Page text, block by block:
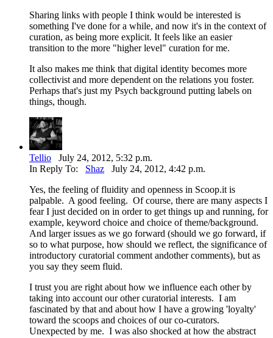
Sharing links with people I think would be interested is
something I've done for a while, and now it's in the context of
curation, as being more explicit. It feels like an easier
transition to the more "higher level" curation for me.
It also makes me think that digital identity becomes more
collectivist and more dependent on the relations you foster.
Perhaps that's just my Psych background putting labels on
things, though.
Tellio July 24, 2012, 5:32 p.m.
In Reply To: Shaz July 24, 2012, 4:42 p.m.
Yes, the feeling of fluidity and openness in Scoop.it is
palpable. A good feeling. Of course, there are many aspects I
fear I just decided on in order to get things up and running, for
example, keyword choice and choice of theme/background.
And larger issues as we go forward (should we go forward, if
so to what purpose, how should we reflect, the significance of
introductory curatorial comment andother comments), but as
you say they seem fluid.
I trust you are right about how we influence each other by
taking into account our other curatorial interests. I am
fascinated by that and about how I have a growing 'loyalty'
toward the scoops and choices of our co-curators.
Unexpected by me. I was also shocked at how the abstract